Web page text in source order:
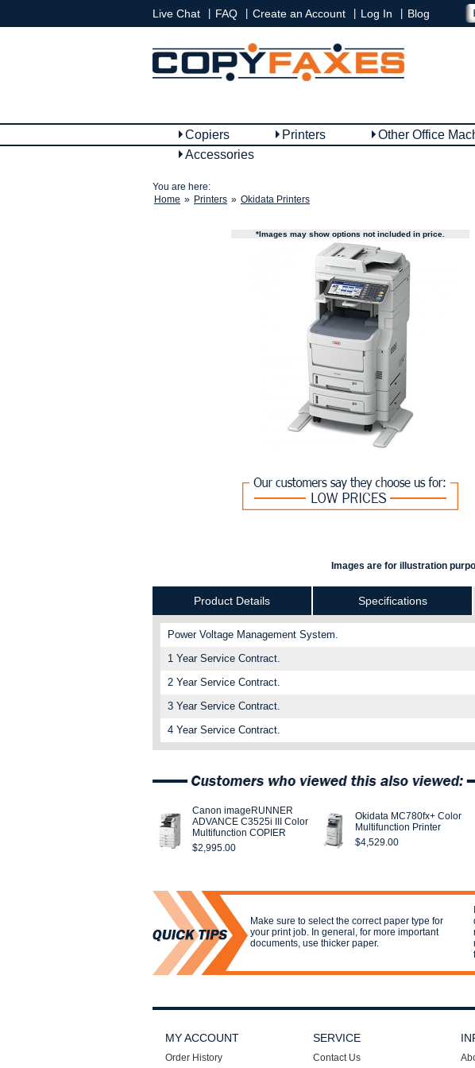
Live Chat FAQ Create an Account Log In Blog
Copiers Printers Other Office
Accessories
You are here:
Home » Printers » Okidata Printers
*Images may show options not included in price.
Images are for illustration
Product Details Specifications
Power Voltage Management System.
1 Year Service Contract.
2 Year Service Contract.
3 Year Service Contract.
4 Year Service Contract.
Canon imageRUNNER
ADVANCE C3525i III Color
Multifunction COPIER
$2,995.00
Okidata MC780fx+ Color
Multifunction Printer
$4,529.00
Make sure to select the correct paper type for
your print job. In general, for more important
documents, use thicker paper.
MY ACCOUNT
Order History
SERVICE
Contact Us